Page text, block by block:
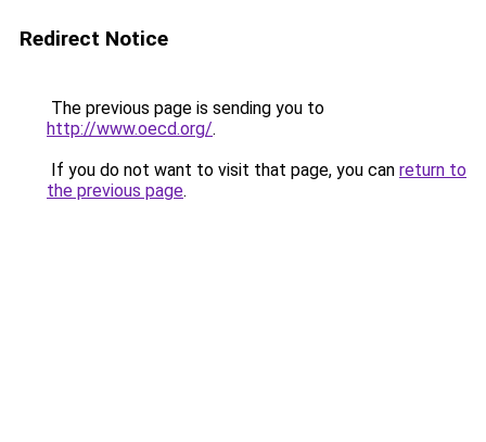
Redirect Notice
The previous page is sending you to
http://www.oecd.org/.
If you do not want to visit that page, you can return to
the previous page.